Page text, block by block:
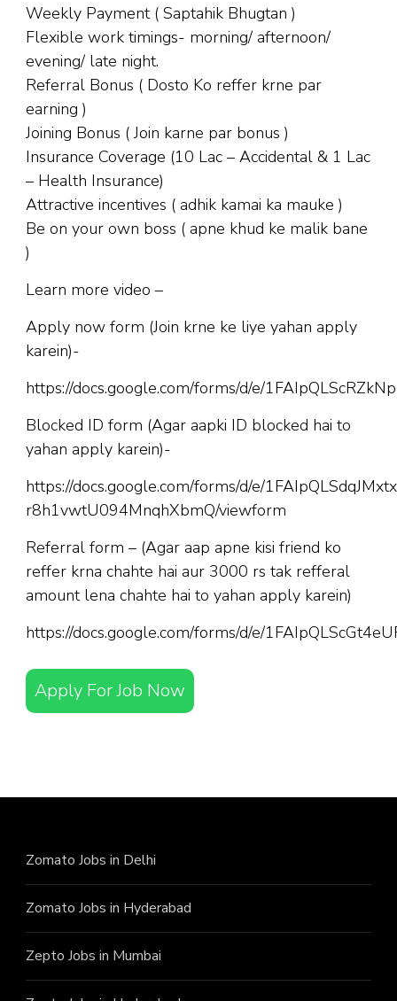
Weekly Payment ( Saptahik Bhugtan )
Flexible work timings- morning/ afternoon/
evening/ late night.
Referral Bonus ( Dosto Ko reffer krne par
earning )
Joining Bonus ( Join karne par bonus )
Insurance Coverage (10 Lac – Accidental & 1 Lac
– Health Insurance)
Attractive incentives ( adhik kamai ka mauke )
Be on your own boss ( apne khud ke malik bane
)
Learn more video –
Apply now form (Join krne ke liye yahan apply
karein)-
https://docs.google.com/forms/d/e/
Blocked ID form (Agar aapki ID blocked hai to
yahan apply karein)-
https://docs.google.com/forms/d/e/
r8h1vwtU094MnqhXbmQ/viewform
Referral form – (Agar aap apne kisi friend ko
reffer krna chahte hai aur 3000 rs tak refferal
amount lena chahte hai to yahan apply karein)
https://docs.google.com/forms/d/e/
Apply For Job Now
Zomato Jobs in Delhi
Zomato Jobs in Hyderabad
Zepto Jobs in Mumbai